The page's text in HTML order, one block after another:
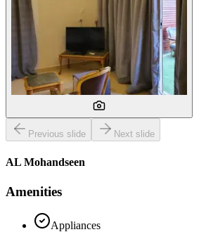
Previous slide Next slide
AL Mohandseen
Amenities
Appliances